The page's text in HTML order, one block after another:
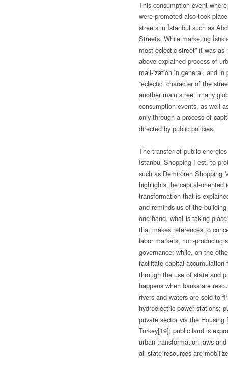
This consumption event
were promoted also took
streets in İstanbul such as
Streets. While marketing
most eclectic street” it was
above-explained process of
mall-ization in general, and
“eclectic” character of the
another main street in any
consumption events, as well
only through a process of
directed by public policies.
The transfer of public
İstanbul Shopping Fest, to
such as Demirören Shopping
highlights the capital-oriented
transformation that is
and reminds us of the
one hand, what is taking
that makes references to
labor markets, non-producing
governance; while, on the
facilitate capital
through the use of state and
happens when banks are
rivers and waters are sold to
hydroelectric power stations;
private sector via the
Turkey[19]; public land is
urban transformation laws
all state resources are